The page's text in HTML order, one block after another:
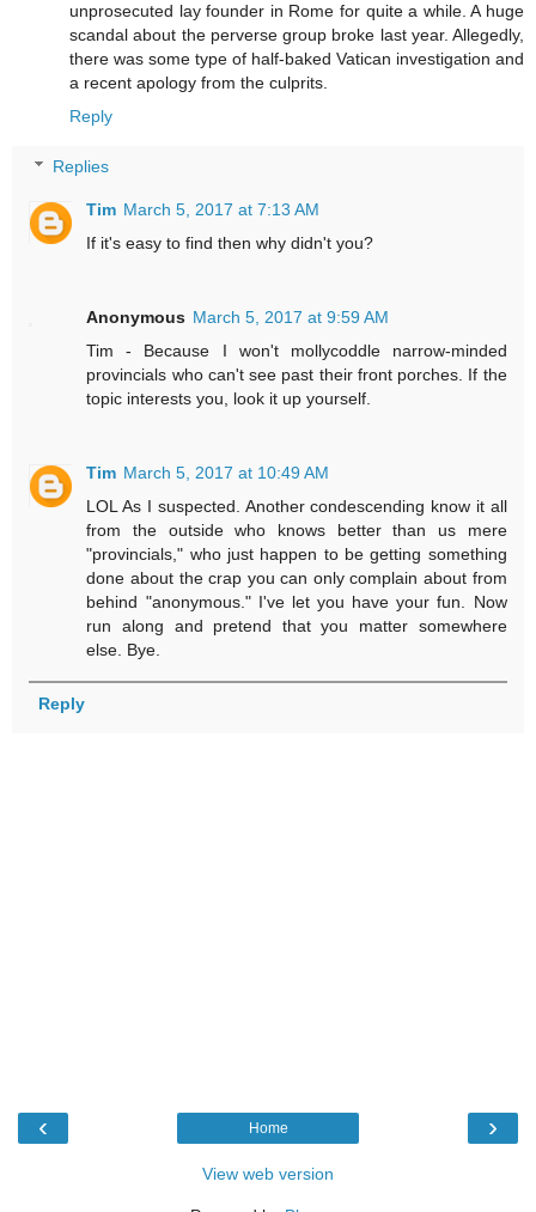
unprosecuted lay founder in Rome for quite a while. A huge
scandal about the perverse group broke last year. Allegedly,
there was some type of half-baked Vatican investigation and
a recent apology from the culprits.
Reply
Replies
Tim March 5, 2017 at 7:13 AM
If it's easy to find then why didn't you?
Anonymous March 5, 2017 at 9:59 AM
Tim - Because I won't mollycoddle narrow-minded
provincials who can't see past their front porches. If the
topic interests you, look it up yourself.
Tim March 5, 2017 at 10:49 AM
LOL As I suspected. Another condescending know it all
from the outside who knows better than us mere
"provincials," who just happen to be getting something
done about the crap you can only complain about from
behind "anonymous." I've let you have your fun. Now
run along and pretend that you matter somewhere
else. Bye.
Reply
‹ ›
Home
View web version